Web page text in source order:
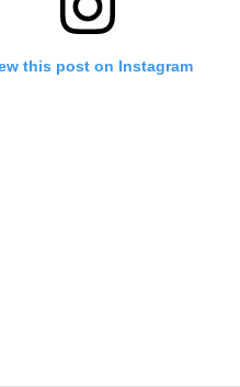
this post on Instagram